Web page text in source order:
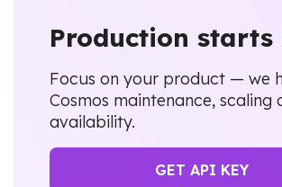
Production starts
Focus on your product — we
Cosmos maintenance, scaling
availability.
GET API KEY